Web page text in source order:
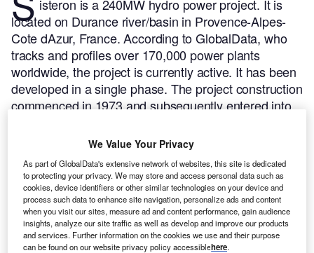
isteron is a 240MW hydro power project. It is
located on Durance river/basin in Provence-Alpes-
Cote dAzur, France.According to GlobalData, who
tracks and profiles over 170,000 power plants
worldwide, the project is currently active. It has been
developed in a single phase. The project construction
commenced in 1973 and subsequently entered into
We Value Your Privacy
As part of GlobalData's extensive network of websites, this site is dedicated
to protecting your privacy. We may store and access personal data such as
cookies, device identifiers or other similar technologies on your device and
process such data to enhance site navigation, personalize ads and content
when you visit our sites, measure ad and content performance, gain audience
insights, analyze our site traffic as well as develop and improve our products
and services. Further information on the cookies we use and their purpose
can be found on our website privacy policy accessiblehere.